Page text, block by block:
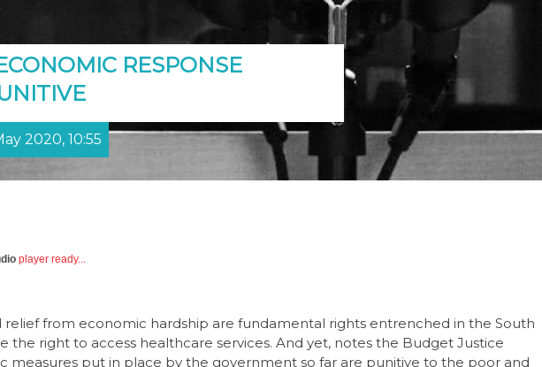
RESPONSE
2020, 10:55
player ready...
relief from economic hardship are fundamental rights entrenched in the South
the right to access healthcare services. And yet, notes the Budget Justice
measures put in place by the government so far are punitive to the poor and